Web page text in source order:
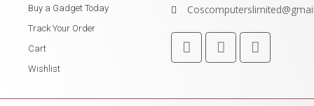
Buy a Gadget Today
Track Your Order
Cart
Wishlist